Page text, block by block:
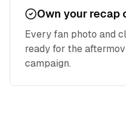
Own your recap
Every fan photo and
ready for the
campaign.